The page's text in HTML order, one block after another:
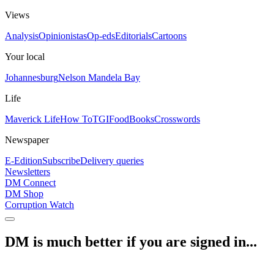
Views
AnalysisOpinionistasOp-edsEditorialsCartoons
Your local
JohannesburgNelson Mandela Bay
Life
Maverick LifeHow ToTGIFoodBooksCrosswords
Newspaper
E-EditionSubscribeDelivery queries
Newsletters
DM Connect
DM Shop
Corruption Watch
DM is much better if you are signed in...